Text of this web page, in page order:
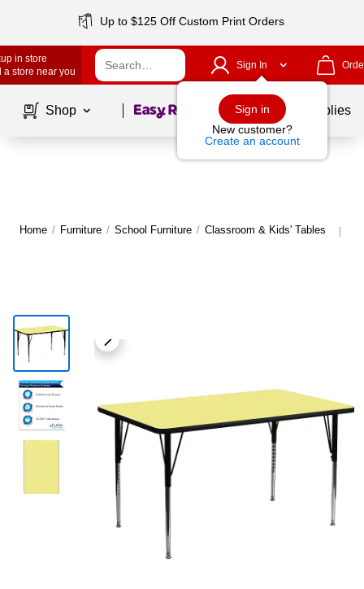
Up to $125 Off Custom Print Orders
in store
a store near you
Sign In
Sign in
New customer?
Create an account
Shop Page1of School Supplies
Home / Furniture / School Furniture / Classroom & Kids' Tables |